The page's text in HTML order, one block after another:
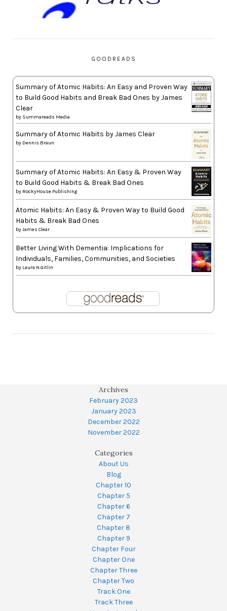
GOODREADS
Summary of Atomic Habits: An Easy and Proven Way
to Build Good Habits and Break Bad Ones by James
Clear
by Summareads Media
Summary of Atomic Habits by James Clear
by Dennis Braun
Summary of Atomic Habits: An Easy & Proven Way
to Build Good Habits & Break Bad Ones
by RockyHouse Publishing
Atomic Habits: An Easy & Proven Way to Build Good
Habits & Break Bad Ones
byJames Clear
Better Living With Dementia: Implications for
Individuals, Families, Communities, and Societies
by Laura N.Gitlin
Archives
February 2023
January 2023
December 2022
November 2022
Categories
About Us
Blog
Chapter 10
Chapter 5
Chapter 6
Chapter 7
Chapter 8
Chapter 9
Chapter Four
Chapter One
Chapter Three
Chapter Two
Track One
Track Three